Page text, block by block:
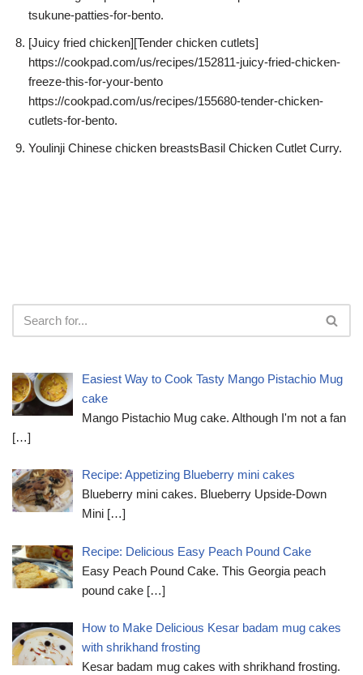
tsukune-patties-for-bento.
[Juicy fried chicken][Tender chicken cutlets]
https://cookpad.com/us/recipes/152811-juicy-fried-chicken-
freeze-this-for-your-bento
https://cookpad.com/us/recipes/155680-tender-chicken-
cutlets-for-bento.
Youlinji Chinese chicken breastsBasil Chicken Cutlet Curry.
Easiest Way to Cook Tasty Mango Pistachio Mug
cake
Mango Pistachio Mug cake. Although I'm not a fan
[…]
Recipe: Appetizing Blueberry mini cakes
Blueberry mini cakes. Blueberry Upside-Down
Mini […]
Recipe: Delicious Easy Peach Pound Cake
Easy Peach Pound Cake. This Georgia peach
pound cake […]
How to Make Delicious Kesar badam mug cakes
with shrikhand frosting
Kesar badam mug cakes with shrikhand frosting.